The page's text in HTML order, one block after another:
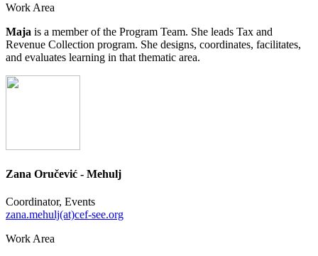
Work Area
Maja is a member of the Program Team. She leads Tax and
Revenue Collection program. She designs, coordinates, facilitates,
and evaluates learning in that thematic area.
Zana Oručević - Mehulj
Coordinator, Events
zana.mehulj(at)cef-see.org
Work Area